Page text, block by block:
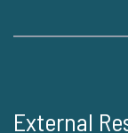
External